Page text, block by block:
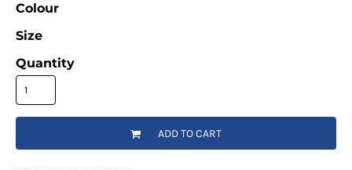
Colour
Size
Quantity
ADD TO CART